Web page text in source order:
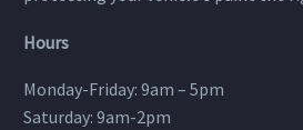
Hours
Monday-Friday: 9am – 5pm
Saturday: 9am-2pm